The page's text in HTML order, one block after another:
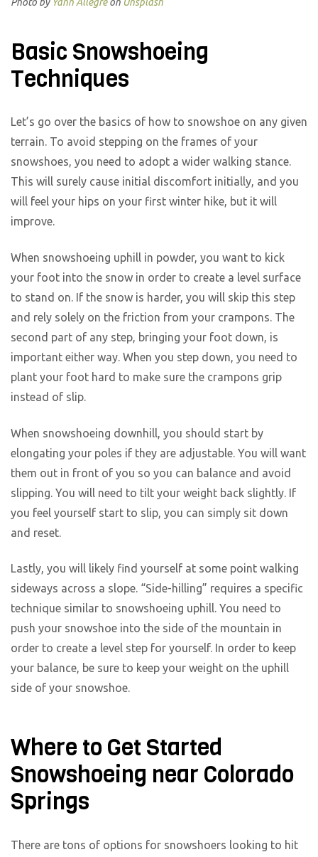
Basic Snowshoeing
Techniques
Let’s go over the basics of how to snowshoe on any given
terrain. To avoid stepping on the frames of your
snowshoes, you need to adopt a wider walking stance.
This will surely cause initial discomfort initially, and you
will feel your hips on your first winter hike, but it will
improve.
When snowshoeing uphill in powder, you want to kick
your foot into the snow in order to create a level surface
to stand on. If the snow is harder, you will skip this step
and rely solely on the friction from your crampons. The
second part of any step, bringing your foot down, is
important either way. When you step down, you need to
plant your foot hard to make sure the crampons grip
instead of slip.
When snowshoeing downhill, you should start by
elongating your poles if they are adjustable. You will want
them out in front of you so you can balance and avoid
slipping. You will need to tilt your weight back slightly. If
you feel yourself start to slip, you can simply sit down
and reset.
Lastly, you will likely find yourself at some point walking
sideways across a slope. “Side-hilling” requires a specific
technique similar to snowshoeing uphill. You need to
push your snowshoe into the side of the mountain in
order to create a level step for yourself. In order to keep
your balance, be sure to keep your weight on the uphill
side of your snowshoe.
Where to Get Started
Snowshoeing near Colorado
Springs
There are tons of options for snowshoers looking to hit